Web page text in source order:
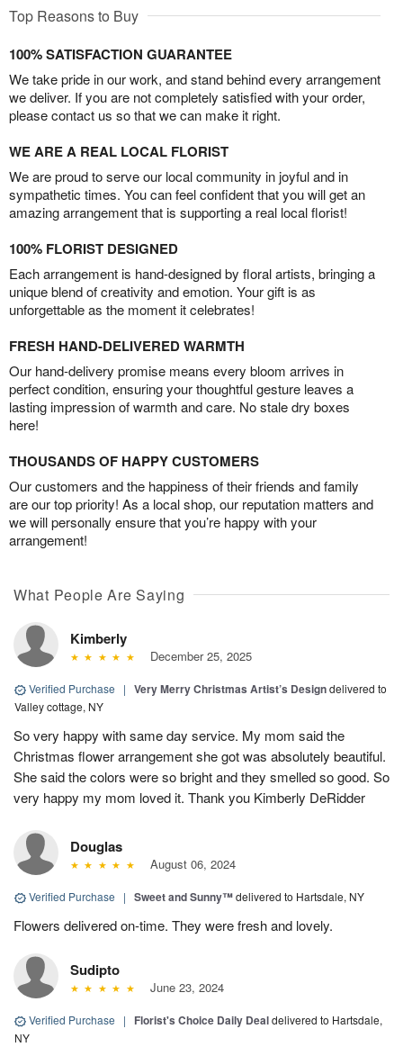
Top Reasons to Buy
100% SATISFACTION GUARANTEE
We take pride in our work, and stand behind every arrangement
we deliver. If you are not completely satisfied with your order,
please contact us so that we can make it right.
WE ARE A REAL LOCAL FLORIST
We are proud to serve our local community in joyful and in
sympathetic times. You can feel confident that you will get an
amazing arrangement that is supporting a real local florist!
100% FLORIST DESIGNED
Each arrangement is hand-designed by floral artists, bringing a
unique blend of creativity and emotion. Your gift is as
unforgettable as the moment it celebrates!
FRESH HAND-DELIVERED WARMTH
Our hand-delivery promise means every bloom arrives in
perfect condition, ensuring your thoughtful gesture leaves a
lasting impression of warmth and care. No stale dry boxes
here!
THOUSANDS OF HAPPY CUSTOMERS
Our customers and the happiness of their friends and family
are our top priority! As a local shop, our reputation matters and
we will personally ensure that you’re happy with your
arrangement!
What People Are Saying
Kimberly
December 25, 2025
Verified Purchase | Very Merry Christmas Artist’s Designdelivered to
Valley cottage, NY
So very happy with same day service. My mom said the
Christmas flower arrangement she got was absolutely beautiful.
She said the colors were so bright and they smelled so good. So
very happy my mom loved it. Thank you Kimberly DeRidder
Douglas
August 06, 2024
Verified Purchase | Sweet and Sunny™delivered to Hartsdale, NY
Flowers delivered on-time. They were fresh and lovely.
Sudipto
June 23, 2024
Verified Purchase | Florist's Choice Daily Dealdelivered to Hartsdale,
NY